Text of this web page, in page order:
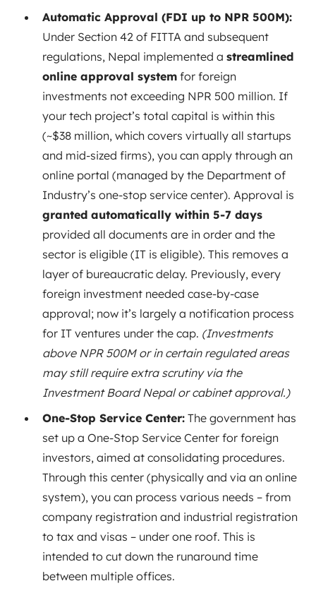
Automatic Approval (FDI up to NPR 500M):
Under Section 42 of FITTA and subsequent
regulations, Nepal implemented a streamlined
online approval system for foreign
investments not exceeding NPR 500 million. If
your tech project’s total capital is within this
(~$38 million, which covers virtually all startups
and mid-sized firms), you can apply through an
online portal (managed by the Department of
Industry’s one-stop service center). Approval is
granted automatically within 5-7 days
provided all documents are in order and the
sector is eligible (IT is eligible). This removes a
layer of bureaucratic delay. Previously, every
foreign investment needed case-by-case
approval; now it’s largely a notification process
for IT ventures under the cap. (Investments
above NPR 500M or in certain regulated areas
may still require extra scrutiny via the
Investment Board Nepal or cabinet approval.)
One-Stop Service Center: The government has
set up a One-Stop Service Center for foreign
investors, aimed at consolidating procedures.
Through this center (physically and via an online
system), you can process various needs – from
company registration and industrial registration
to tax and visas – under one roof. This is
intended to cut down the runaround time
between multiple offices.